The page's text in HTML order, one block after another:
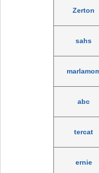
Zerton
sahs
abc
tercat
ernie